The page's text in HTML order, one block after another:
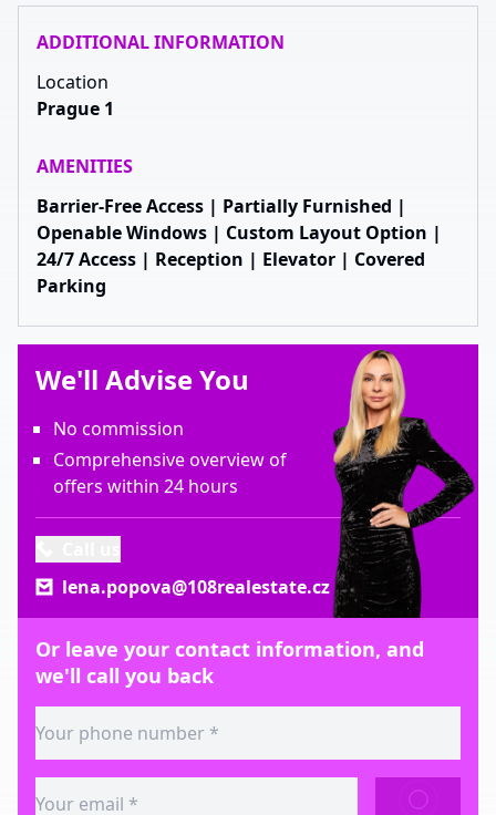
ADDITIONAL INFORMATION
Location
Prague 1
AMENITIES
Barrier-Free Access | Partially Furnished |
Openable Windows | Custom Layout Option |
24/7 Access | Reception | Elevator | Covered
Parking
We'll Advise You
No commission
Comprehensive overview of
offers within 24 hours
lena.popova@108realestate.cz
Or leave your contact information, and
we'll call you back
SEND